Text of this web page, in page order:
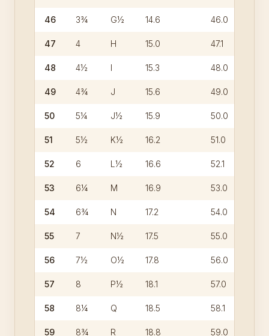
46 3¾ G½ 14.6 46.0
47 4 H 15.0 47.1
48 4½ I 15.3 48.0
49 4¾ J 15.6 49.0
50 5¼ J½ 15.9 50.0
51 5½ K½ 16.2 51.0
52 6 L½ 16.6 52.1
53 6¼ M 16.9 53.0
54 6¾ N 17.2 54.0
55 7 N½ 17.5 55.0
56 7½ O½ 17.8 56.0
57 8 P½ 18.1 57.0
58 8¼ Q 18.5 58.1
59 8¾ R 18.8 59.0